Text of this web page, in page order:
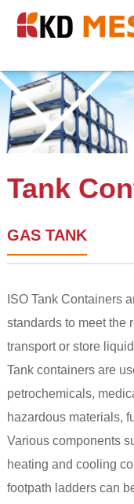
Tank
GAS TANK
ISO Tank Containers
standards to meet the
transport or store
Tank containers are
petrochemicals,
hazardous materials,
Various components
heating and cooling
footpath ladders can